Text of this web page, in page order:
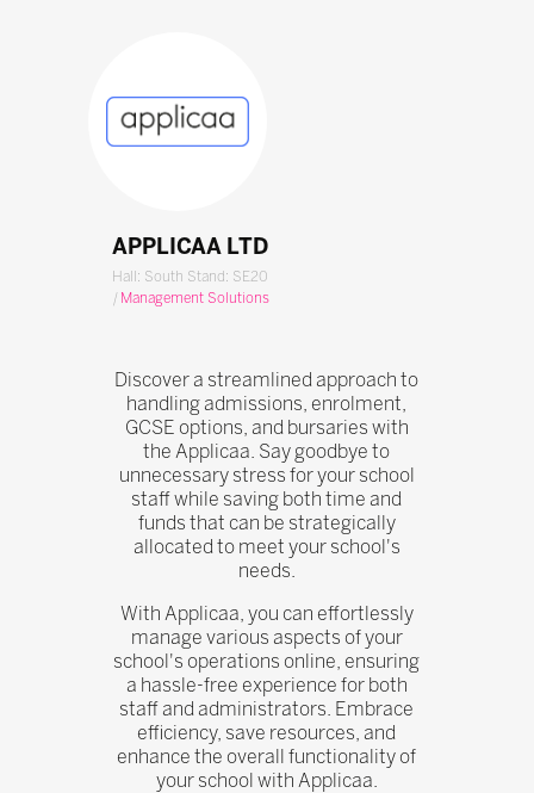
APPLICAA LTD
Hall: South Stand: SE20
|Management Solutions
Discover a streamlined approach to
handling admissions, enrolment,
GCSE options, and bursaries with
the Applicaa. Say goodbye to
unnecessary stress for your school
staff while saving both time and
funds that can be strategically
allocated to meet your school's
needs.
With Applicaa, you can effortlessly
manage various aspects of your
school's operations online, ensuring
a hassle-free experience for both
staff and administrators. Embrace
efficiency, save resources, and
enhance the overall functionality of
your school with Applicaa.